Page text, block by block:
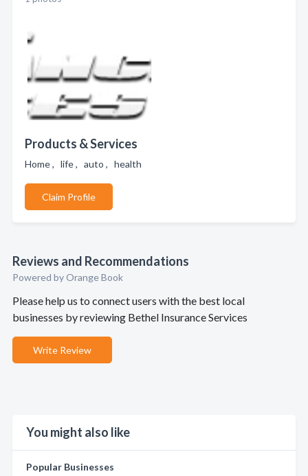
Products & Services
Home , life , auto , health
Claim Profile
Reviews and Recommendations
Powered by Orange Book
Please help us to connect users with the best local
businesses by reviewing Bethel Insurance Services
Write Review
You might also like
Popular Businesses